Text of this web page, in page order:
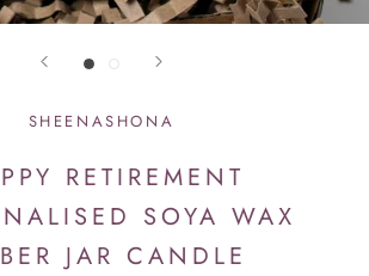
SHEENASHONA
RETIREMENT
SOYA WAX
JAR CANDLE